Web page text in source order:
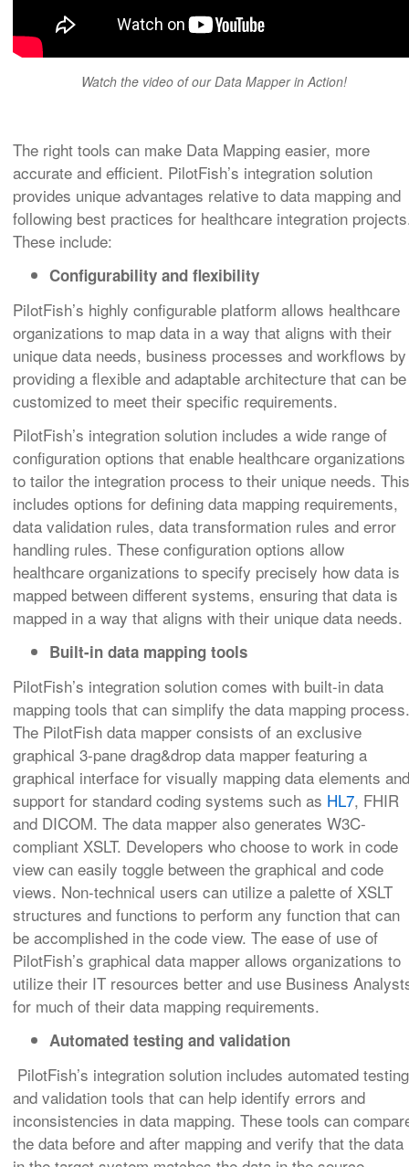
Watch the video of our Data Mapper in Action!
The right tools can make Data Mapping easier, more
accurate and efficient. PilotFish’s integration solution
provides unique advantages relative to data mapping and
following best practices for healthcare integration
These include:
Configurability and flexibility
PilotFish’s highly configurable platform allows healthcare
organizations to map data in a way that aligns with their
unique data needs, business processes and workflows by
providing a flexible and adaptable architecture that can be
customized to meet their specific requirements.
PilotFish’s integration solution includes a wide range of
configuration options that enable healthcare organizations
to tailor the integration process to their unique needs. This
includes options for defining data mapping requirements,
data validation rules, data transformation rules and error
handling rules. These configuration options allow
healthcare organizations to specify precisely how data is
mapped between different systems, ensuring that data is
mapped in a way that aligns with their unique data needs.
Built-in data mapping tools
PilotFish’s integration solution comes with built-in data
mapping tools that can simplify the data mapping process.
The PilotFish data mapper consists of an exclusive
graphical 3-pane drag&drop data mapper featuring a
graphical interface for visually mapping data elements and
support for standard coding systems such as HL7, FHIR
and DICOM. The data mapper also generates W3C-
compliant XSLT. Developers who choose to work in code
view can easily toggle between the graphical and code
views. Non-technical users can utilize a palette of XSLT
structures and functions to perform any function that can
be accomplished in the code view. The ease of use of
PilotFish’s graphical data mapper allows organizations to
utilize their IT resources better and use Business
for much of their data mapping requirements.
Automated testing and validation
PilotFish’s integration solution includes automated testing
and validation tools that can help identify errors and
inconsistencies in data mapping. These tools can
the data before and after mapping and verify that the data